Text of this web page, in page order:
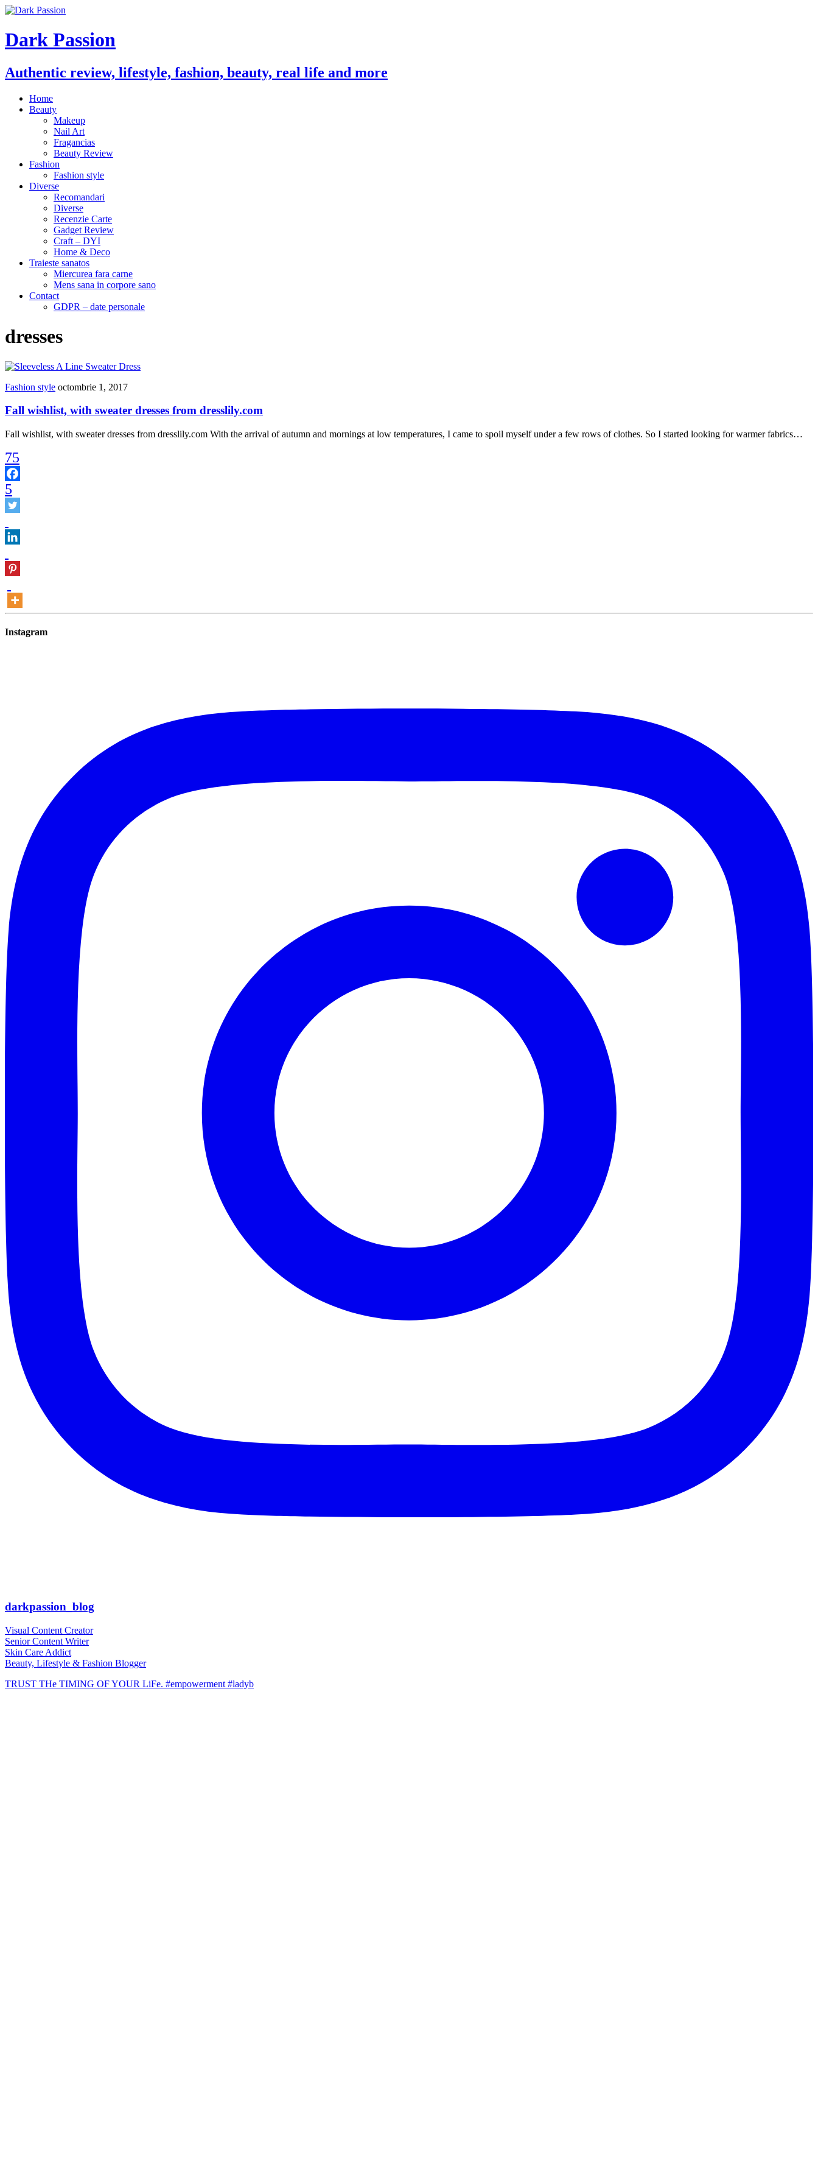
Dark Passion
Authentic review, lifestyle, fashion, beauty, real life and more
Home
Beauty
Makeup
Nail Art
Fragancias
Beauty Review
Fashion
Fashion style
Diverse
Recomandari
Diverse
Recenzie Carte
Gadget Review
Craft – DYI
Home & Deco
Traieste sanatos
Miercurea fara carne
Mens sana in corpore sano
Contact
GDPR – date personale
dresses
Fashion style octombrie 1, 2017
Fall wishlist, with sweater dresses from dresslily.com
Fall wishlist, with sweater dresses from dresslily.com With the arrival of autumn and mornings at low temperatures, I came to spoil myself under a few rows of clothes. So I started looking for warmer fabrics…
75
5
Instagram
darkpassion_blog
Visual Content Creator
Senior Content Writer
Skin Care Addict
Beauty, Lifestyle & Fashion Blogger
TRUST THe TIMING OF YOUR LiFe. #empowerment #ladyb